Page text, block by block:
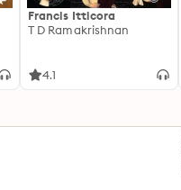
Francis Itticora
T D Ramakrishnan
4.1